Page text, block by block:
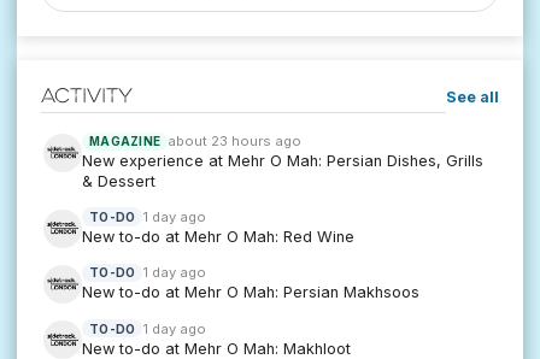
Activity See all
MAGAZINE about 23 hours ago
New experience at Mehr O Mah: Persian Dishes, Grills
& Dessert
TO-DO 1 day ago
New to-do at Mehr O Mah: Red Wine
TO-DO 1 day ago
New to-do at Mehr O Mah: Persian Makhsoos
TO-DO 1 day ago
New to-do at Mehr O Mah: Makhloot